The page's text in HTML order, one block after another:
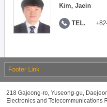
Kim, Jaein
TEL.
Footer Link
218 Gajeong-ro, Yuseong-gu,
Electronics and Telecommunications